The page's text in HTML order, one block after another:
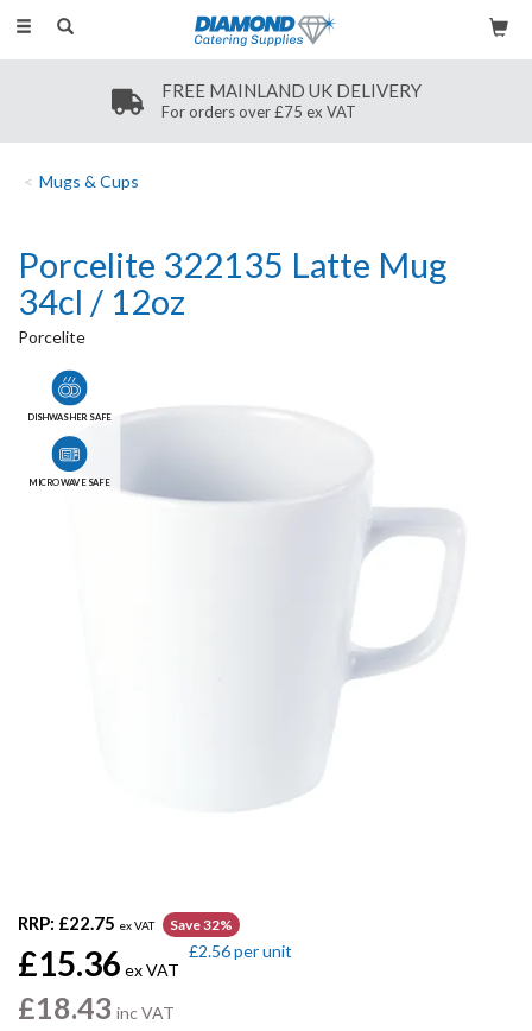
Toggle
FREE MAINLAND UK DELIVERY
For orders over £75 ex VAT
Mugs & Cups
Porcelite 322135 Latte Mug
34cl / 12oz
Porcelite
DISHWASHER SAFE
MICROWAVE SAFE
RRP: £22.75 ex VAT Save 32%
£15.36 ex VAT
£18.43 inc VAT
£2.56per unit